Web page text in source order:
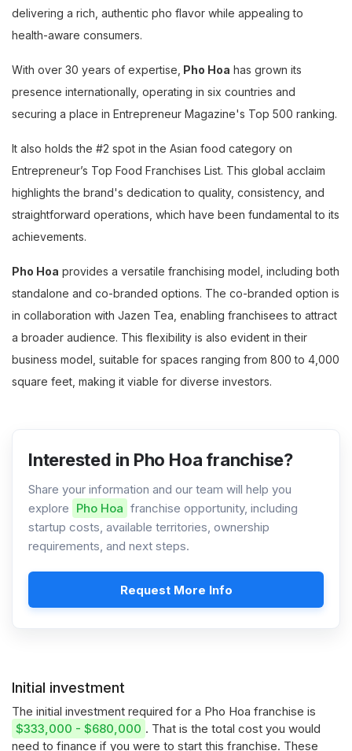
delivering a rich, authentic pho flavor while appealing to
health-aware consumers.
With over 30 years of expertise, Pho Hoa has grown its
presence internationally, operating in six countries and
securing a place in Entrepreneur Magazine's Top 500 ranking.
It also holds the #2 spot in the Asian food category on
Entrepreneur’s Top Food Franchises List. This global acclaim
highlights the brand's dedication to quality, consistency, and
straightforward operations, which have been fundamental to its
achievements.
Pho Hoa provides a versatile franchising model, including both
standalone and co-branded options. The co-branded option is
in collaboration with Jazen Tea, enabling franchisees to attract
a broader audience. This flexibility is also evident in their
business model, suitable for spaces ranging from 800 to 4,000
square feet, making it viable for diverse investors.
Interested in Pho Hoa franchise?
Share your information and our team will help you
explore Pho Hoa franchise opportunity, including
startup costs, available territories, ownership
requirements, and next steps.
Request More Info
Initial investment
The initial investment required for a Pho Hoa franchise is
$333,000 - $680,000 . That is the total cost you would
need to finance if you were to start this franchise. These